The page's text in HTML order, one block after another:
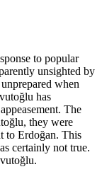
to popular
unsighted by
when
has
The
they were
to Erdoğan. This
certainly not true.